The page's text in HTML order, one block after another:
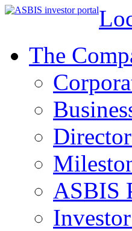
The
ASBIS